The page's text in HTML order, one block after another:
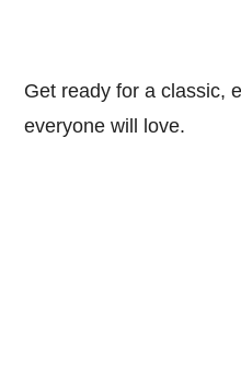
Get ready for a classic,
everyone will love.